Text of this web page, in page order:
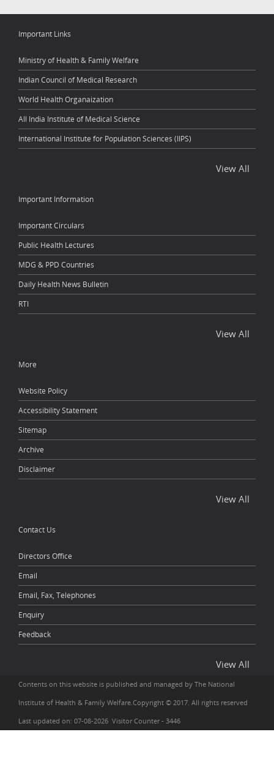
Important Links
Ministry of Health & Family Welfare
Indian Council of Medical Research
World Health Organaization
All India Institute of Medical Science
International Institute for Population Sciences (IIPS)
View All
Important Information
Important Circulars
Public Health Lectures
MDG & PPD Countries
Daily Health News Bulletin
RTI
View All
More
Website Policy
Accessibility Statement
Sitemap
Archive
Disclaimer
View All
Contact Us
Directors Office
Email
Email, Fax, Telephones
Enquiry
Feedback
View All
Contents on this website is published and managed by The National
Institute of Health & Family Welfare.Copyright © 2017. All rights reserved
Last updated on: 07-08-2026 Visitor Counter - 3446